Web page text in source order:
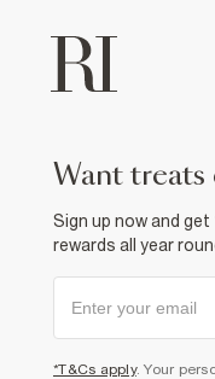
want
Sign up now and
rewards all year
*T&Cs apply. Your